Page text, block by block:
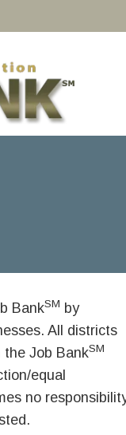
BankSM by
All districts
the Job BankSM
equal
no